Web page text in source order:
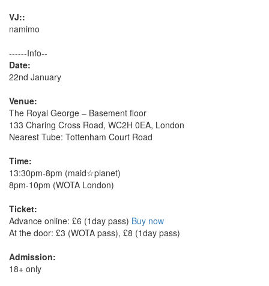
VJ::
namimo
------Info--
Date:
22nd January
Venue:
The Royal George – Basement floor
133 Charing Cross Road, WC2H 0EA, London
Nearest Tube: Tottenham Court Road
Time:
13:30pm-8pm (maid☆planet)
8pm-10pm (WOTA London)
Ticket:
Advance online: £6 (1day pass) Buy now
At the door: £3 (WOTA pass), £8 (1day pass)
Admission:
18+ only